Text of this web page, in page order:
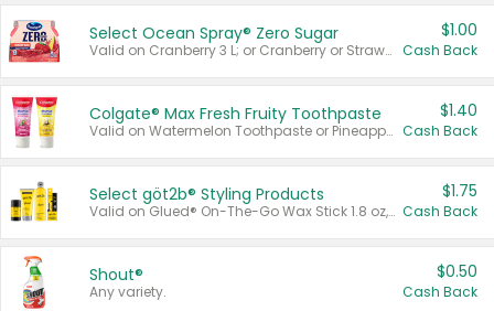
Select Ocean Spray® Zero Sugar
Valid on Cranberry 3 L; or Cranberry or Strawberry Mango 10 oz 6 ct.
$1.00
Cash Back
Colgate® Max Fresh Fruity Toothpaste
Valid on Watermelon Toothpaste or Pineapple Coconut, 4.5 oz.
$1.40
Cash Back
Select göt2b® Styling Products
Valid on Glued® On-The-Go Wax Stick 1.8 oz, Blasting Freeze Spray® Extra Strong Rigid Hold for Spiked Styles 12 oz, Styling Spiking Glue Water-Resistant Bold Screaming Hold Spikes 6 oz, 2-in-1 Brow Gel & Edge Control Strong Hold Eyebrow & Hair Mascara 0.54 oz.
$1.75
Cash Back
Shout®
Any variety.
$0.50
Cash Back